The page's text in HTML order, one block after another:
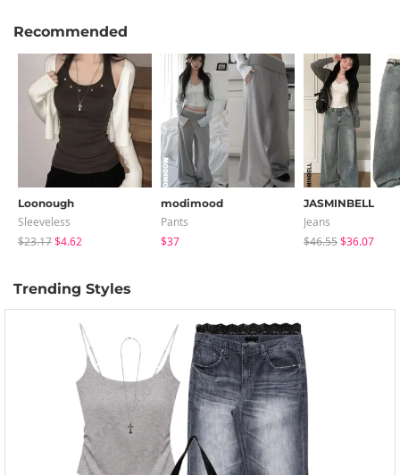
Recommended
Loonough
Sleeveless
$23.17$4.62
modimood
Pants
$37
JASMINBELL
Jeans
$46.55$36.07
Trending Styles